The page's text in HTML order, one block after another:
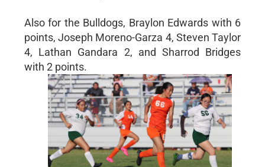
Also for the Bulldogs, Braylon Edwards with 6
points, Joseph Moreno-Garza 4, Steven Taylor
4, Lathan Gandara 2, and Sharrod Bridges
with 2 points.